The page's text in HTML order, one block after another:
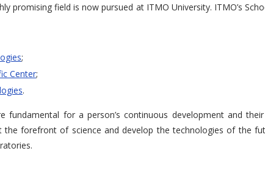
promising field is now pursued at ITMO University. ITMO’s
;
Center;
.
fundamental for a person’s continuous development and
the forefront of science and develop the technologies of the